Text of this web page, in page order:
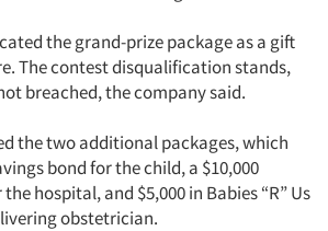
the grand-prize package as a gift
The contest disqualification stands,
breached, the company said.
the two additional packages, which
bond for the child, a $10,000
hospital, and $5,000 in Babies “R” Us
obstetrician.